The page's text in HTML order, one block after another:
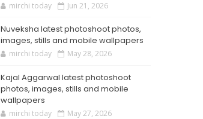
mirchi today Jun 21, 2026
Nuveksha latest photoshoot photos,
images, stills and mobile wallpapers
mirchi today May 28, 2026
Kajal Aggarwal latest photoshoot
photos, images, stills and mobile
wallpapers
mirchi today May 27, 2026